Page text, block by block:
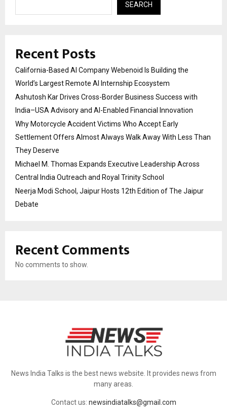
SEARCH
Recent Posts
California-Based AI Company Webenoid Is Building the
World’s Largest Remote AI Internship Ecosystem
Ashutosh Kar Drives Cross-Border Business Success with
India–USA Advisory and AI-Enabled Financial Innovation
Why Motorcycle Accident Victims Who Accept Early
Settlement Offers Almost Always Walk Away With Less Than
They Deserve
Michael M. Thomas Expands Executive Leadership Across
Central India Outreach and Royal Trinity School
Neerja Modi School, Jaipur Hosts 12th Edition of The Jaipur
Debate
Recent Comments
No comments to show.
News India Talks is the best news website. It provides news from
many areas.
Contact us: newsindiatalks@gmail.com